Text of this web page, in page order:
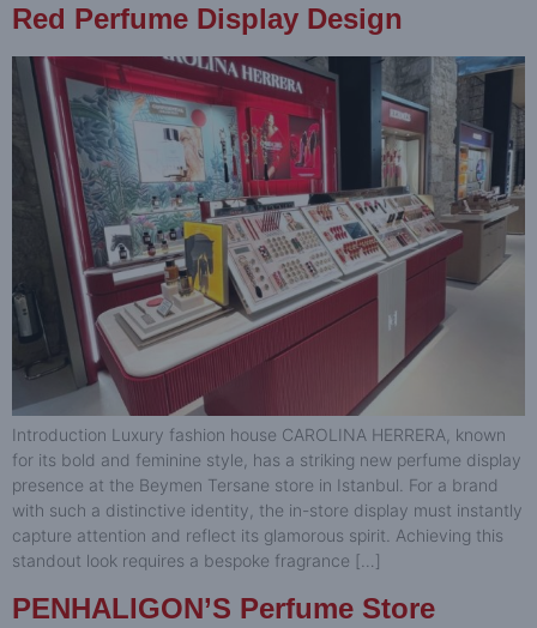
Red Perfume Display Design
Introduction Luxury fashion house CAROLINA HERRERA, known
for its bold and feminine style, has a striking new perfume display
presence at the Beymen Tersane store in Istanbul. For a brand
with such a distinctive identity, the in-store display must instantly
capture attention and reflect its glamorous spirit. Achieving this
standout look requires a bespoke fragrance […]
PENHALIGON’S Perfume Store